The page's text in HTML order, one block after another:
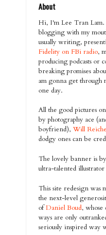
About
Hi, I'm Lee Tran
blogging with my
usually writing,
Fidelity on FBi radio,
producing podcasts or
breaking promises
am gonna get through
one day.
All the good pictures
by photography ace
boyfriend), Will
dodgy ones can be
The lovely banner is
ultra-talented illustrator
This site redesign was
the next-level
ofDaniel Boud,
ways are only
seriously inspired way